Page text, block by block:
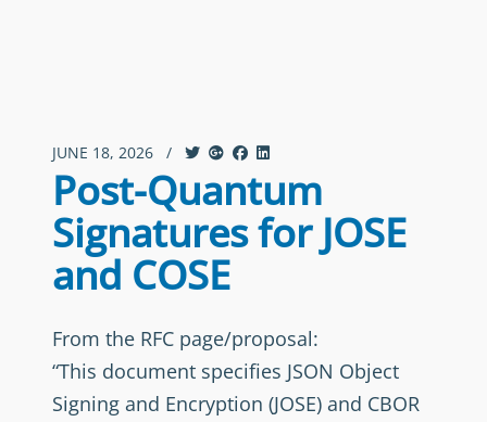
JUNE 18, 2026 /
Post-Quantum
Signatures for JOSE
and COSE
From the RFC page/proposal:
“This document specifies JSON Object
Signing and Encryption (JOSE) and CBOR